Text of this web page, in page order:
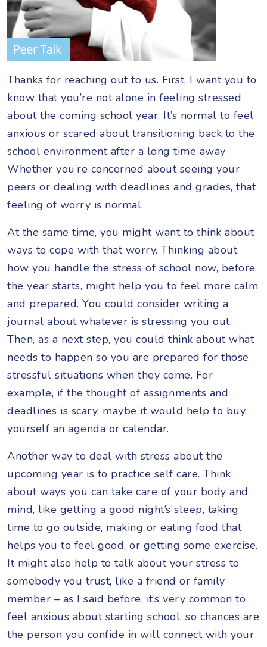
Thanks for reaching out to us. First, I want you to
know that you’re not alone in feeling stressed
about the coming school year. It’s normal to feel
anxious or scared about transitioning back to the
school environment after a long time away.
Whether you’re concerned about seeing your
peers or dealing with deadlines and grades, that
feeling of worry is normal.
At the same time, you might want to think about
ways to cope with that worry. Thinking about
how you handle the stress of school now, before
the year starts, might help you to feel more calm
and prepared. You could consider writing a
journal about whatever is stressing you out.
Then, as a next step, you could think about what
needs to happen so you are prepared for those
stressful situations when they come. For
example, if the thought of assignments and
deadlines is scary, maybe it would help to buy
yourself an agenda or calendar.
Another way to deal with stress about the
upcoming year is to practice self care. Think
about ways you can take care of your body and
mind, like getting a good night’s sleep, taking
time to go outside, making or eating food that
helps you to feel good, or getting some exercise.
It might also help to talk about your stress to
somebody you trust, like a friend or family
member – as I said before, it’s very common to
feel anxious about starting school, so chances are
the person you confide in will connect with your